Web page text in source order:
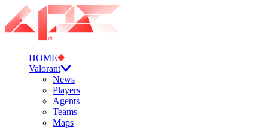
HOME
Valorant
News
Players
Agents
Teams
Maps